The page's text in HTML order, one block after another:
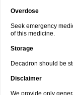
Overdose
Seek emergency
of this medicine.
Storage
Decadron should be
Disclaimer
We provide only